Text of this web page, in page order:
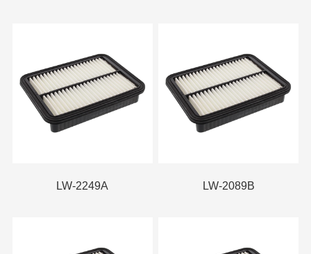
LW-2249A LW-2089B